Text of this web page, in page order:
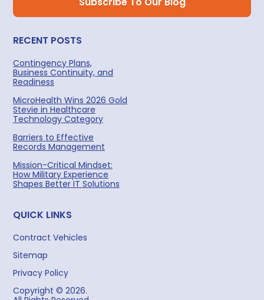
QUICK LINKS
Contract Vehicles
Sitemap
Privacy Policy
Copyright © 2026.
RECENT POSTS
Contingency Plans,
Business Continuity, and
Readiness
MicroHealth Wins 2026 Gold
Stevie in Healthcare
Technology Category
Barriers to Effective
Records Management
Mission-Critical Mindset:
How Military Experience
Shapes Better IT Solutions